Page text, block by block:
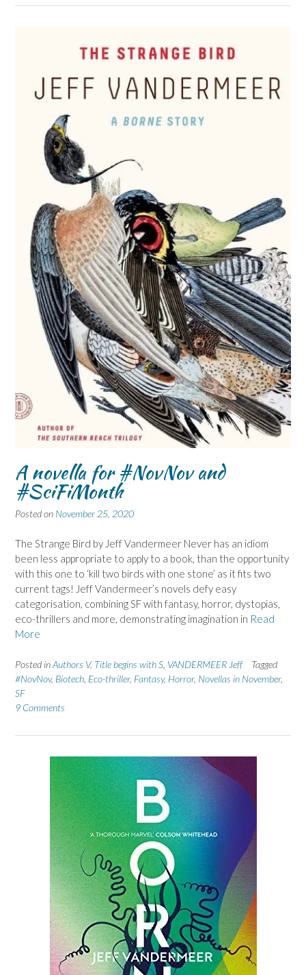
A novella for #NovNov and
#SciFiMonth
Posted on November 25, 2020
The Strange Bird by Jeff Vandermeer Never has an idiom
been less appropriate to apply to a book, than the opportunity
with this one to ‘kill two birds with one stone’ as it fits two
current tags! Jeff Vandermeer’s novels defy easy
categorisation, combining SF with fantasy, horror, dystopias,
eco-thrillers and more, demonstrating imagination in Read
More
Posted inAuthors V, Title begins with S VANDERMEER Jeff
Tagged
#NovNov, Biotech Eco-thriller, Fantasy, Horror, Novellas in November,
SF
9 Comments